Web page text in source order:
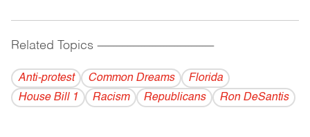
Related Topics ------------------------------------------
Anti-protest Common Dreams
Florida
House Bill 1
Racism Republicans Ron DeSantis